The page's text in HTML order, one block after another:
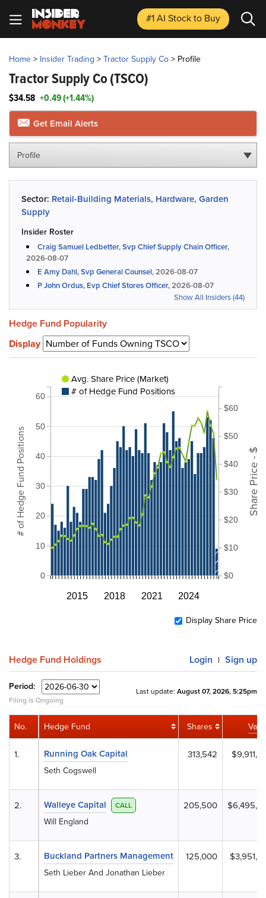
#1 AI Stockto Buy
Home> Insider Trading >Tractor Supply Co> Profile
Tractor Supply Co(TSCO)
$34.58 +0.49 (+1.44%)
Get Email Alerts
Profile
Sector: Retail-Building Materials, Hardware, Garden
Supply
Insider Roster
Craig Samuel Ledbetter, Svp Chief Supply Chain Officer,
2026-08-07
E Amy Dahl, Svp General Counsel,2026-08-07
P John Ordus, Evp Chief Stores Officer,2026-08-07
Show All Insiders (44)
Hedge Fund Popularity
Display
2015 2018 2021 2024
0
10
20
30
40
50
60
# of Hedge Fund Positions
$0
$10
$20
$30
$40
$50
$60
Share Price - $
Avg. Share Price (Market)
# of Hedge Fund Positions
Display Share Price
Hedge Fund Holdings Login | Sign up
Period:
Filing is Ongoing
Last update: August 07, 2026, 5:25pm
Hedge Fund Shares
Running Oak Capital
Seth Cogswell
313,542
Walleye Capital CALL
Will England
205,500
Buckland Partners Management
Seth Lieber And Jonathan Lieber
125,000
No.
1.
2.
3.